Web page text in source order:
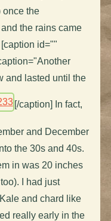
once the
the rains came
id=""
and lasted until the
[/caption] In fact,
and December
the 30s and 40s.
in was 20 inches
I had just
and chard like
really early in the